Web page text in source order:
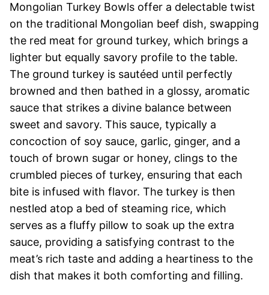
Mongolian Turkey Bowls offer a delectable twist
on the traditional Mongolian beef dish, swapping
the red meat for ground turkey, which brings a
lighter but equally savory profile to the table.
The ground turkey is sautéed until perfectly
browned and then bathed in a glossy, aromatic
sauce that strikes a divine balance between
sweet and savory. This sauce, typically a
concoction of soy sauce, garlic, ginger, and a
touch of brown sugar or honey, clings to the
crumbled pieces of turkey, ensuring that each
bite is infused with flavor. The turkey is then
nestled atop a bed of steaming rice, which
serves as a fluffy pillow to soak up the extra
sauce, providing a satisfying contrast to the
meat’s rich taste and adding a heartiness to the
dish that makes it both comforting and filling.